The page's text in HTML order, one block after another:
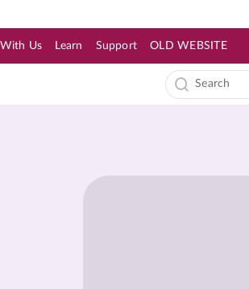
Us Learn Support OLD WEBSITE